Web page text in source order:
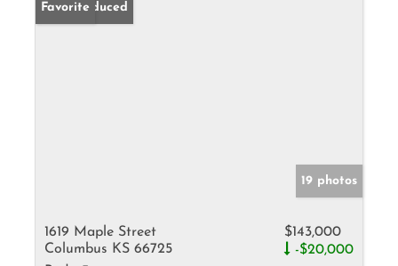
Price Reduced
Favorite
19 photos
1619 Maple Street
Columbus KS 66725
$143,000
-$20,000